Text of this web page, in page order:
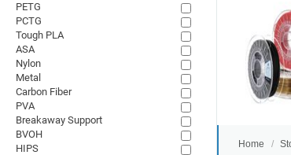
Home
PETG
PCTG
Tough PLA
ASA
Nylon
Metal
Carbon Fiber
PVA
Breakaway Support
BVOH
HIPS